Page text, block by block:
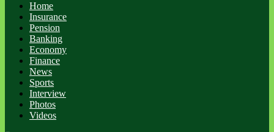
Home
Insurance
Pension
Banking
Economy
Finance
News
Sports
Interview
Photos
Videos